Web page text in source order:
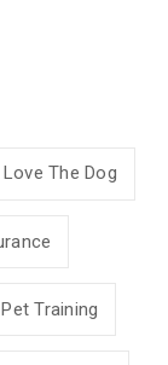
Love The Dog
Pet Training